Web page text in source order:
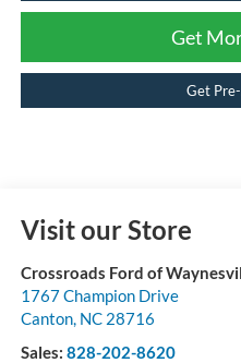
Get
Get
Visit our Store
Crossroads Ford of
1767 Champion Drive
Canton, NC 28716
Sales: 828-202-8620